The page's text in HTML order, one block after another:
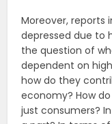
Moreover,
depressed due to
the question of
dependent on
how do they
economy? How
just consumers?